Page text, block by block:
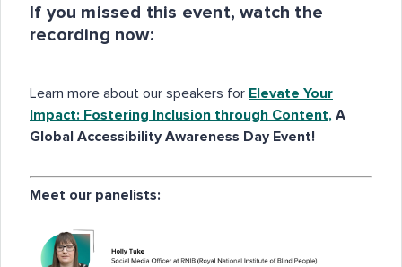
If you missed this event, watch the
recording now:
Learn more about our speakers for Elevate Your
Impact: Fostering Inclusion through Content, A
Global Accessibility Awareness Day Event!
Meet our panelists: